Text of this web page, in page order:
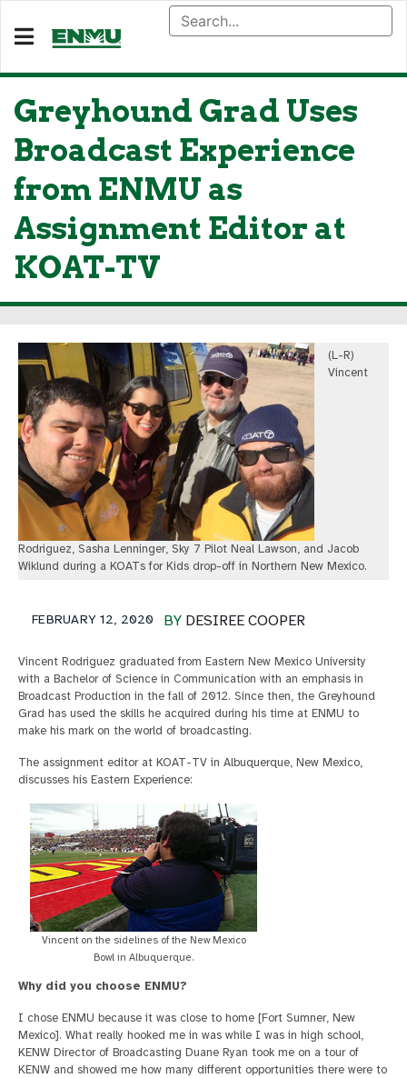
Greyhound Grad Uses
Broadcast Experience
from ENMU as
Assignment Editor at
KOAT-TV
(L-R)
Vincent
Rodriguez, Sasha Lenninger, Sky 7 Pilot Neal Lawson, and Jacob
Wiklund during a KOATs for Kids drop-off in Northern New Mexico.
BY DESIREE COOPER
FEBRUARY 12, 2020
Vincent Rodriguez graduated from Eastern New Mexico University
with a Bachelor of Science in Communication with an emphasis in
Broadcast Production in the fall of 2012. Since then, the Greyhound
Grad has used the skills he acquired during his time at ENMU to
make his mark on the world of broadcasting.
The assignment editor at KOAT-TV in Albuquerque, New Mexico,
discusses his Eastern Experience:
Vincent on the sidelines of the New Mexico
Bowl in Albuquerque.
Why did you choose ENMU?
I chose ENMU because it was close to home [Fort Sumner, New
Mexico]. What really hooked me in was while I was in high school,
KENW Director of Broadcasting Duane Ryan took me on a tour of
KENW and showed me how many different opportunities there were to